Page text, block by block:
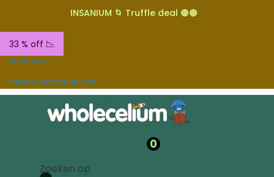
INSANIUM 🌀 Truffle deal 🟤🟤
33 % off 📉
Over ons
Neem contact op met
0
Zoeken op